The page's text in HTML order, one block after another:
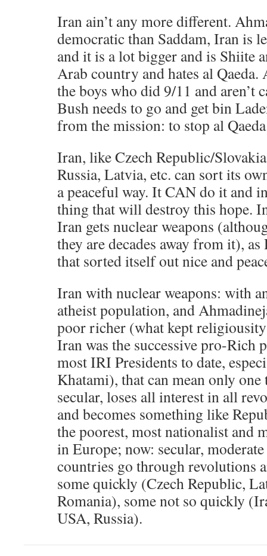
Iran ain’t any more different.
democratic than Saddam, Iran is
and it is a lot bigger and is Shiite
Arab country and hates al Qaeda.
the boys who did 9/11 and aren’t
Bush needs to go and get bin
from the mission: to stop al
Iran, like Czech Republic/
Russia, Latvia, etc. can sort its
a peaceful way. It CAN do it and
thing that will destroy this hope.
Iran gets nuclear weapons
they are decades away from it), as
that sorted itself out nice and
Iran with nuclear weapons: with
atheist population, and
poor richer (what kept
Iran was the successive pro-Rich
most IRI Presidents to date,
Khatami), that can mean only
secular, loses all interest in all
and becomes something like
the poorest, most nationalist and
in Europe; now: secular,
countries go through revolutions
some quickly (Czech Republic,
Romania), some not so quickly
USA, Russia).